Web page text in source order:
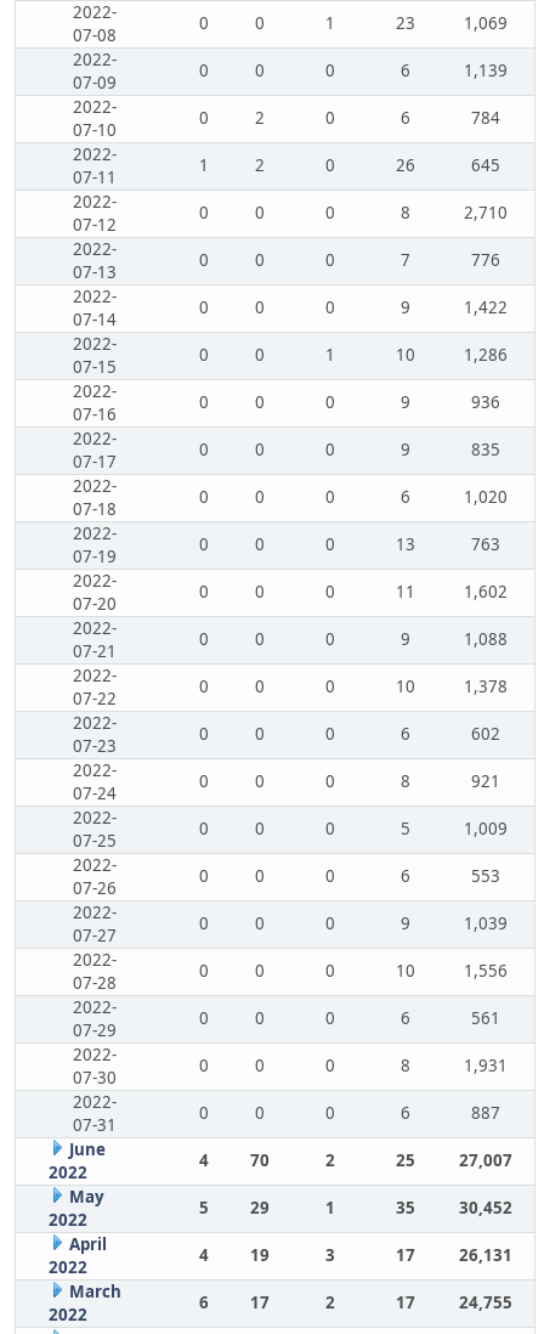
2022-
07-08
0 0 1 23
1,069
2022-
07-09
0 0 0 6
1,139
2022-
07-10
0 2 0 6
784
2022-
07-11
1 2 0 26
645
2022-
07-12
0 0 0 8
2,710
2022-
07-13
0 0 0 7
776
2022-
07-14
0 0 0 9
1,422
2022-
07-15
0 0 1 10
1,286
2022-
07-16
0 0 0 9
936
2022-
07-17
0 0 0 9
835
2022-
07-18
0 0 0 6
1,020
2022-
07-19
0 0 0 13
763
2022-
07-20
0 0 0 11
1,602
2022-
07-21
0 0 0 9
1,088
2022-
07-22
0 0 0 10
1,378
2022-
07-23
0 0 0 6
602
2022-
07-24
0 0 0 8
921
2022-
07-25
0 0 0 5
1,009
2022-
07-26
0 0 0 6
553
2022-
07-27
0 0 0 9
1,039
2022-
07-28
0 0 0 10
1,556
2022-
07-29
0 0 0 6
561
2022-
07-30
0 0 0 8
1,931
2022-
07-31
0 0 0 6
887
June
2022
4 70 2 25
27,007
May
2022
5 29 1 35
30,452
April
2022
4 19 3 17
26,131
March
2022
6 17 2 17 24,755